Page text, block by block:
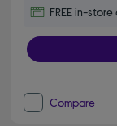
FREE in-
Compare